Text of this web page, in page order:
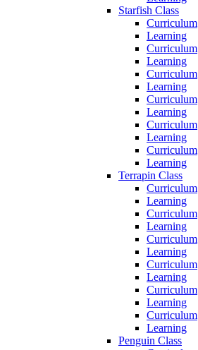
Starfish Class
Curriculum
Learning
Curriculum
Learning
Curriculum
Learning
Curriculum
Learning
Curriculum
Learning
Curriculum
Learning
Terrapin Class
Curriculum
Learning
Curriculum
Learning
Curriculum
Learning
Curriculum
Learning
Curriculum
Learning
Curriculum
Learning
Penguin Class